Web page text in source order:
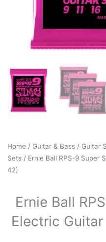
Home / Guitar & Bass / Guitar
Sets / Ernie Ball RPS-9 Super
42)
Ernie Ball
Electric